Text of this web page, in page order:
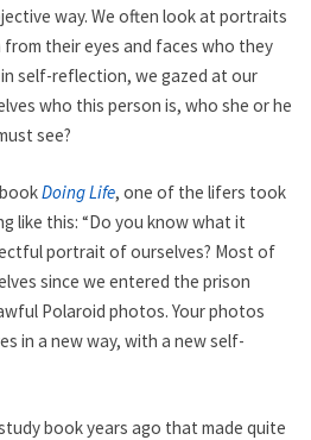
way. We often look at portraits
their eyes and faces who they
self-reflection, we gazed at our
who this person is, who she or he
see?
bookDoing Life, one of the lifers took
like this: “Do you know what it
portrait of ourselves? Most of
since we entered the prison
Polaroid photos. Your photos
in a new way, with a new self-
book years ago that made quite